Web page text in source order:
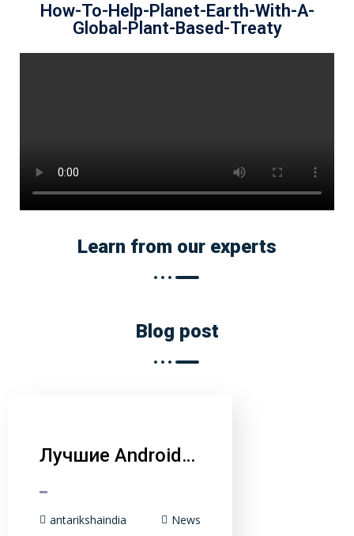
How-To-Help-Planet-Earth-With-A-
Global-Plant-Based-Treaty
Learn from our experts
Blog post
Лучшие Android…
antarikshaindia News